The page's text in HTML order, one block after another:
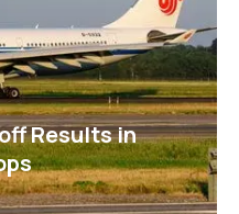
Results in